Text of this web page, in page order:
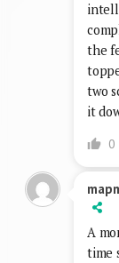
the
two
it
0
A
time